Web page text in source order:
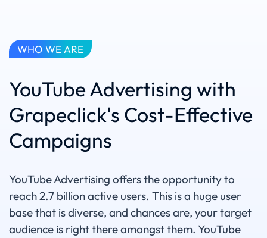
WHO WE ARE
YouTube Advertising with
Grapeclick's Cost-Effective
Campaigns
YouTube Advertising offers the opportunity to
reach 2.7 billion active users. This is a huge user
base that is diverse, and chances are, your target
audience is right there amongst them. YouTube